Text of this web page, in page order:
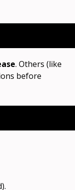
. Others (like
before